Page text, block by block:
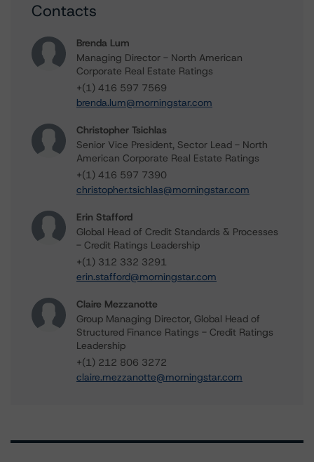
Contacts
Brenda Lum
Managing Director - North American
Corporate Real Estate Ratings
+(1) 416 597 7569
brenda.lum@morningstar.com
Christopher Tsichlas
Senior Vice President, Sector Lead - North
American Corporate Real Estate Ratings
+(1) 416 597 7390
christopher.tsichlas@morningstar.com
Erin Stafford
Global Head of Credit Standards & Processes
- Credit Ratings Leadership
+(1) 312 332 3291
erin.stafford@morningstar.com
Claire Mezzanotte
Group Managing Director, Global Head of
Structured Finance Ratings - Credit Ratings
Leadership
+(1) 212 806 3272
claire.mezzanotte@morningstar.com